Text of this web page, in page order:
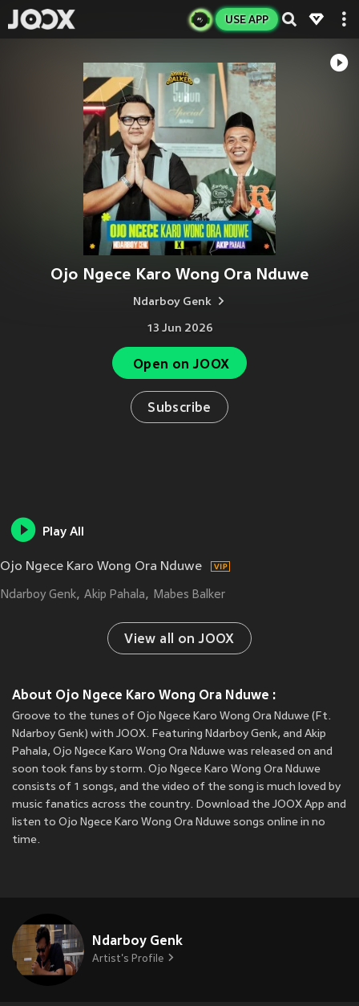
USE APP
Ojo Ngece Karo Wong Ora Nduwe
Ndarboy Genk
13 Jun 2026
Open on JOOX
Subscribe
Play All
Ojo Ngece Karo Wong Ora Nduwe
Ndarboy Genk Akip Pahala Mabes Balker
View all on JOOX
About Ojo Ngece Karo Wong Ora Nduwe :
Groove to the tunes of Ojo Ngece Karo Wong Ora Nduwe (Ft.
Ndarboy Genk) with JOOX. Featuring Ndarboy Genk, and Akip
Pahala, Ojo Ngece Karo Wong Ora Nduwe was released on and
soon took fans by storm. Ojo Ngece Karo Wong Ora Nduwe
consists of 1 songs, and the video of the song is much loved by
music fanatics across the country. Download the JOOX App and
listen to Ojo Ngece Karo Wong Ora Nduwe songs online in no
time.
Ndarboy Genk
Artist's Profile